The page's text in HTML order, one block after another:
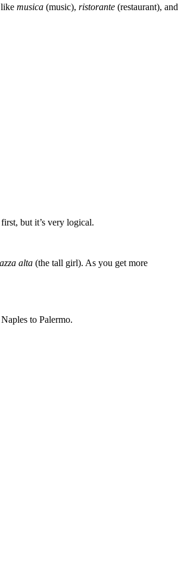
musica (music), ristorante (restaurant), and
but it’s very logical.
alta (the tall girl). As you get more
to Palermo.